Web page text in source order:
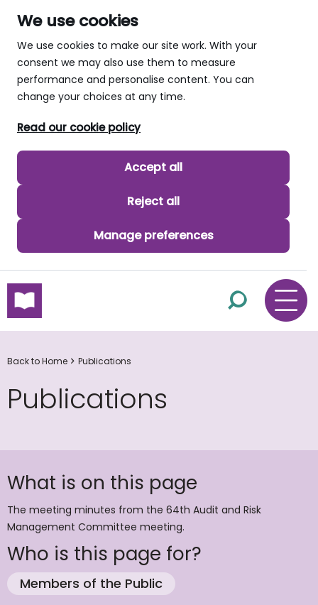
We use cookies
We use cookies to make our site work. With your
consent we may also use them to measure
performance and personalise content. You can
change your choices at any time.
Read our cookie policy
Accept all
Reject all
Manage preferences
skip to main content
Back to Home Publications
Publications
What is on this page
The meeting minutes from the 64th Audit and Risk
Management Committee meeting.
Who is this page for?
Members of the Public